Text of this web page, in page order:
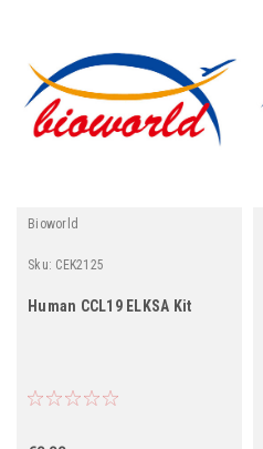
Bioworld
Sku: CEK2125
Human CCL19 ELKSA Kit